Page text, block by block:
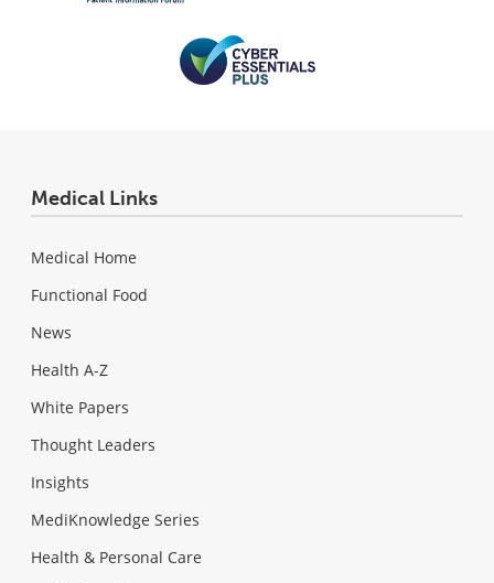
Medical Links
Medical Home
Functional Food
News
Health A-Z
White Papers
Thought Leaders
Insights
MediKnowledge Series
Health & Personal Care